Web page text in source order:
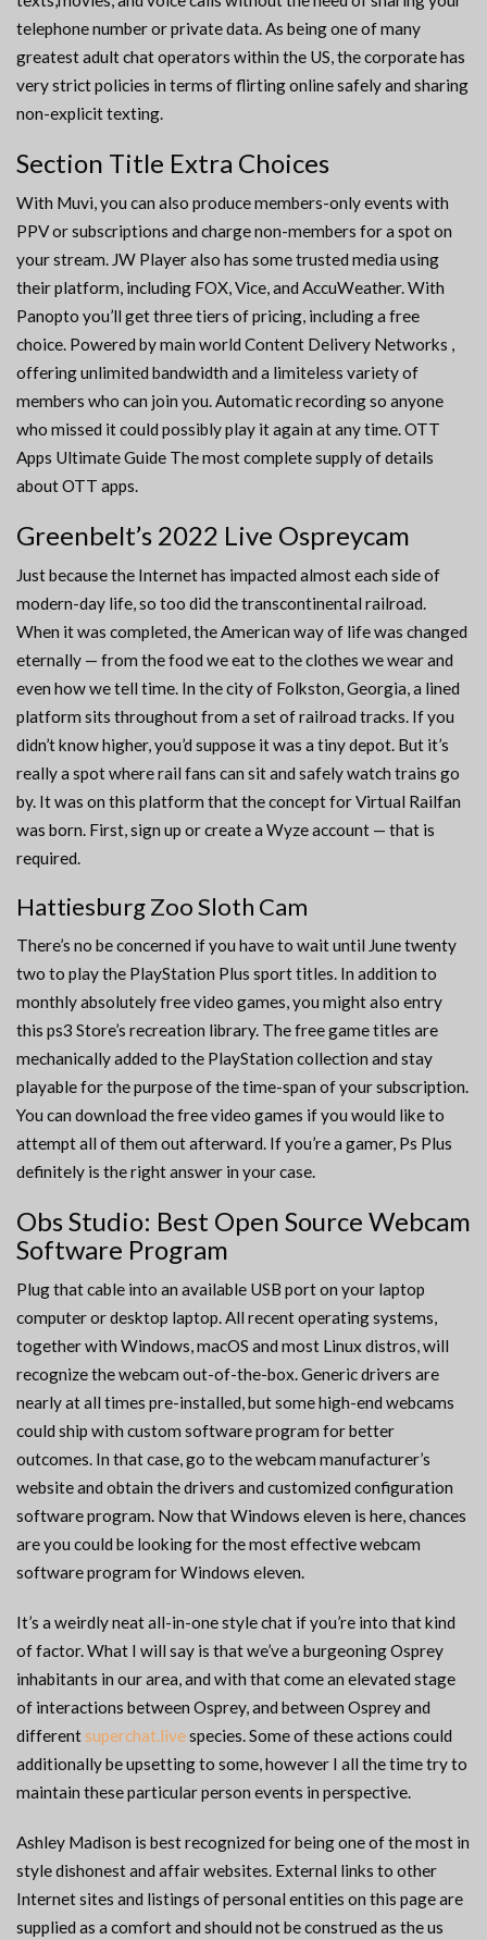
telephone number or private data. As being one of many
greatest adult chat operators within the US, the corporate has
very strict policies in terms of flirting online safely and sharing
non-explicit texting.
Section Title Extra Choices
With Muvi, you can also produce members-only events with
PPV or subscriptions and charge non-members for a spot on
your stream. JW Player also has some trusted media using
their platform, including FOX, Vice, and AccuWeather. With
Panopto you’ll get three tiers of pricing, including a free
choice. Powered by main world Content Delivery Networks ,
offering unlimited bandwidth and a limiteless variety of
members who can join you. Automatic recording so anyone
who missed it could possibly play it again at any time. OTT
Apps Ultimate Guide The most complete supply of details
about OTT apps.
Greenbelt’s 2022 Live Ospreycam
Just because the Internet has impacted almost each side of
modern-day life, so too did the transcontinental railroad.
When it was completed, the American way of life was changed
eternally — from the food we eat to the clothes we wear and
even how we tell time. In the city of Folkston, Georgia, a lined
platform sits throughout from a set of railroad tracks. If you
didn’t know higher, you’d suppose it was a tiny depot. But it’s
really a spot where rail fans can sit and safely watch trains go
by. It was on this platform that the concept for Virtual Railfan
was born. First, sign up or create a Wyze account — that is
required.
Hattiesburg Zoo Sloth Cam
There’s no be concerned if you have to wait until June twenty
two to play the PlayStation Plus sport titles. In addition to
monthly absolutely free video games, you might also entry
this ps3 Store’s recreation library. The free game titles are
mechanically added to the PlayStation collection and stay
playable for the purpose of the time-span of your subscription.
You can download the free video games if you would like to
attempt all of them out afterward. If you’re a gamer, Ps Plus
definitely is the right answer in your case.
Obs Studio: Best Open Source Webcam
Software Program
Plug that cable into an available USB port on your laptop
computer or desktop laptop. All recent operating systems,
together with Windows, macOS and most Linux distros, will
recognize the webcam out-of-the-box. Generic drivers are
nearly at all times pre-installed, but some high-end webcams
could ship with custom software program for better
outcomes. In that case, go to the webcam manufacturer’s
website and obtain the drivers and customized configuration
software program. Now that Windows eleven is here, chances
are you could be looking for the most effective webcam
software program for Windows eleven.
It’s a weirdly neat all-in-one style chat if you’re into that kind
of factor. What I will say is that we’ve a burgeoning Osprey
inhabitants in our area, and with that come an elevated stage
of interactions between Osprey, and between Osprey and
differentsuperchat.livespecies. Some of these actions could
additionally be upsetting to some, however I all the time try to
maintain these particular person events in perspective.
Ashley Madison is best recognized for being one of the most in
style dishonest and affair websites. External links to other
Internet sites and listings of personal entities on this page are
supplied as a comfort and should not be construed as the us